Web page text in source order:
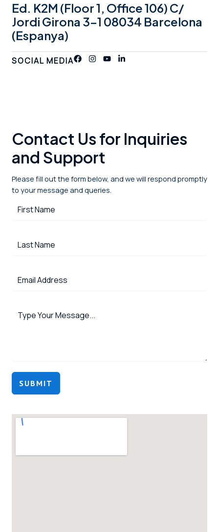
Ed. K2M (Floor 1, Office 106) C/
Jordi Girona 3-1 08034 Barcelona
(Espanya)
SOCIAL MEDIA
Contact Us for Inquiries
and Support
Please fill out the form below, and we will respond promptly
to your message and queries.
SUBMIT